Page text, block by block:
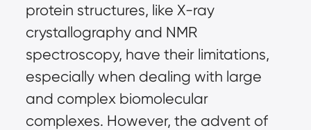
protein structures, like X-ray
crystallography and NMR
spectroscopy, have their limitations,
especially when dealing with large
and complex biomolecular
complexes. However, the advent of